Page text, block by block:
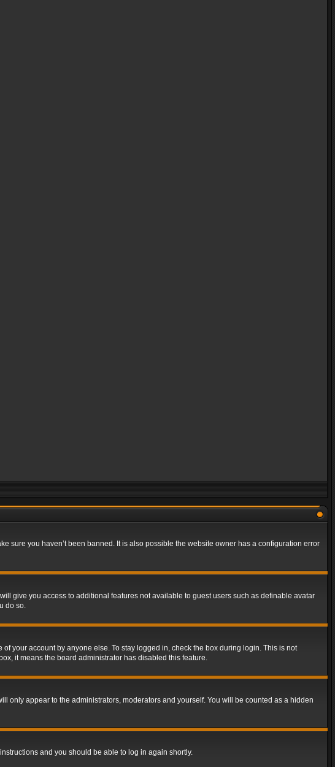
sure you haven’t been banned. It is also possible the website owner has a configuration error
give you access to additional features not available to guest users such as definable avatar
do so.
your account by anyone else. To stay logged in, check the box during login. This is not
it means the board administrator has disabled this feature.
only appear to the administrators, moderators and yourself. You will be counted as a hidden
and you should be able to log in again shortly.